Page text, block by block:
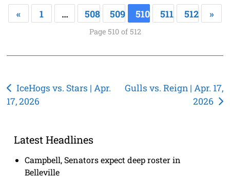
« 1 … 508 509 510 511 512 »
Page 510 of 512
Post
navigation
IceHogs vs. Stars | Apr.
17, 2026
Gulls vs. Reign | Apr. 17,
2026
Latest Headlines
Campbell, Senators expect deep roster in
Belleville